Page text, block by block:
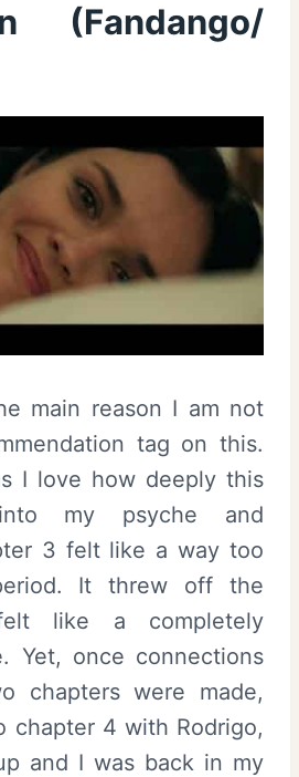
(Fandango/
main reason I am not
tag on this.
I love how deeply this
my psyche and
3 felt like a way too
It threw off the
like a completely
Yet, once connections
chapters were made,
chapter 4 with Rodrigo,
and I was back in my